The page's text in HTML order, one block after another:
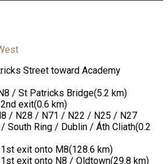
Street toward Academy
/ St Patricks Bridge(5.2 km)
exit(0.6 km)
/ N28 / N71 / N22 / N25 / N27
South Ring / Dublin / Áth Cliath(0.2
exit onto M8(128.6 km)
exit onto N8 / Oldtown(29.8 km)